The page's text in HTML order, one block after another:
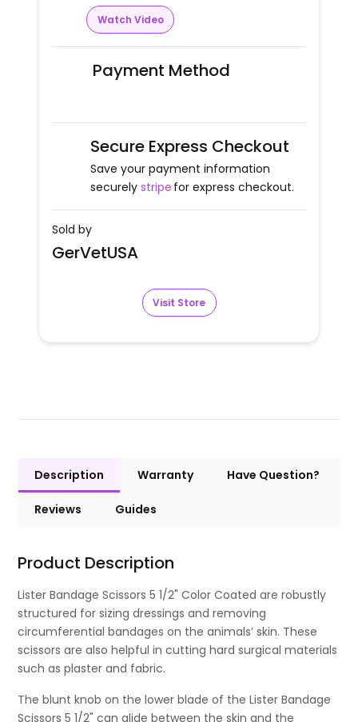
Watch Video
Payment Method
Secure Express Checkout
Save your payment information
securely stripe for express checkout.
Sold by
GerVetUSA
Visit Store
Description Warranty Have Question?
Reviews Guides
Product Description
Lister Bandage Scissors 5 1/2" Color Coated are robustly
structured for sizing dressings and removing
circumferential bandages on the animals’ skin. These
scissors are also helpful in cutting hard surgical materials
such as plaster and fabric.
The blunt knob on the lower blade of the Lister Bandage
Scissors 5 1/2" can glide between the skin and the